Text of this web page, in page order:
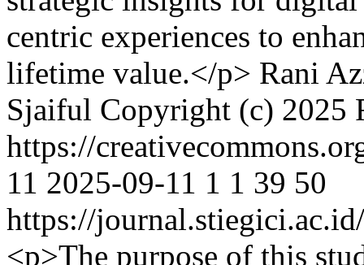
centric experiences to
lifetime value.</p> Rani
Sjaiful Copyright (c) 2025
https://
11 2025-09-11 1 1 39 50
https://
<p>The purpose of this